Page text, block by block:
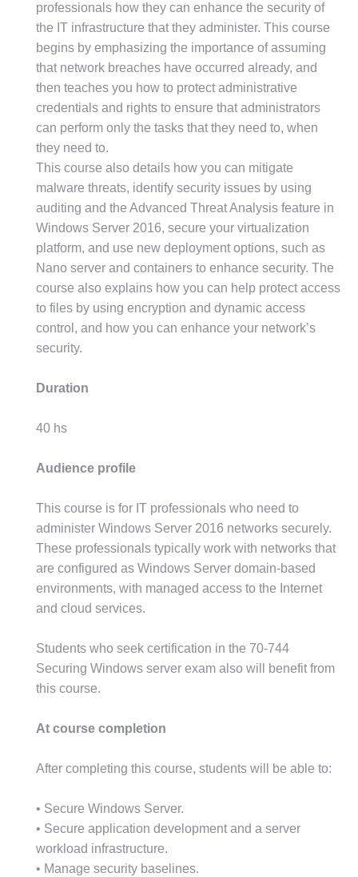
professionals how they can enhance the security of
the IT infrastructure that they administer. This course
begins by emphasizing the importance of assuming
that network breaches have occurred already, and
then teaches you how to protect administrative
credentials and rights to ensure that administrators
can perform only the tasks that they need to, when
they need to.
This course also details how you can mitigate
malware threats, identify security issues by using
auditing and the Advanced Threat Analysis feature in
Windows Server 2016, secure your virtualization
platform, and use new deployment options, such as
Nano server and containers to enhance security. The
course also explains how you can help protect access
to files by using encryption and dynamic access
control, and how you can enhance your network’s
security.
Duration
40 hs
Audience profile
This course is for IT professionals who need to
administer Windows Server 2016 networks securely.
These professionals typically work with networks that
are configured as Windows Server domain-based
environments, with managed access to the Internet
and cloud services.
Students who seek certification in the 70-744
Securing Windows server exam also will benefit from
this course.
At course completion
After completing this course, students will be able to:
• Secure Windows Server.
• Secure application development and a server
workload infrastructure.
• Manage security baselines.